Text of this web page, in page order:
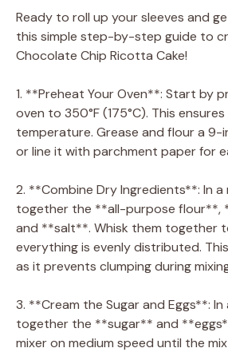
Ready to roll up your sleeves and
this simple step-by-step guide to
Chocolate Chip Ricotta Cake!
1. **Preheat Your Oven**: Start by
oven to 350°F (175°C). This
temperature. Grease and flour a 9-
or line it with parchment paper for
2. **Combine Dry Ingredients**: In a
together the **all-purpose flour**,
and **salt**. Whisk them together
everything is evenly distributed.
as it prevents clumping during
3. **Cream the Sugar and Eggs**:
together the **sugar** and
mixer on medium speed until the